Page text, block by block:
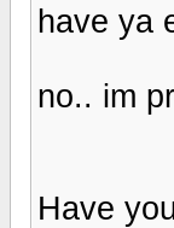
have ya
no.. im
Have